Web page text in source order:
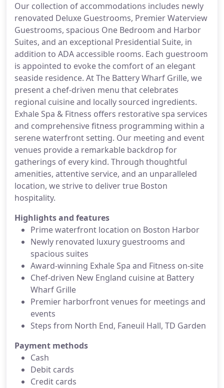
Our collection of accommodations includes newly
renovated Deluxe Guestrooms, Premier Waterview
Guestrooms, spacious One Bedroom and Harbor
Suites, and an exceptional Presidential Suite, in
addition to ADA accessible rooms. Each guestroom
is appointed to evoke the comfort of an elegant
seaside residence. At The Battery Wharf Grille, we
present a chef-driven menu that celebrates
regional cuisine and locally sourced ingredients.
Exhale Spa & Fitness offers restorative spa services
and comprehensive fitness programming within a
serene waterfront setting. Our meeting and event
venues provide a remarkable backdrop for
gatherings of every kind. Through thoughtful
amenities, attentive service, and an unparalleled
location, we strive to deliver true Boston
hospitality.
Highlights and features
Prime waterfront location on Boston Harbor
Newly renovated luxury guestrooms and
spacious suites
Award-winning Exhale Spa and Fitness on-site
Chef-driven New England cuisine at Battery
Wharf Grille
Premier harborfront venues for meetings and
events
Steps from North End, Faneuil Hall, TD Garden
Payment methods
Cash
Debit cards
Credit cards